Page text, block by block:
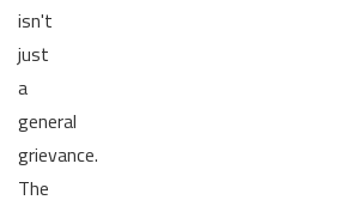
isn't
just
a
general
grievance.
The